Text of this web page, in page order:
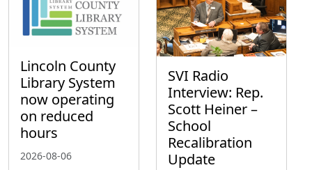
Lincoln County
Library System
now operating
on reduced
hours
2026-08-06
SVI Radio
Interview: Rep.
Scott Heiner –
School
Recalibration
Update